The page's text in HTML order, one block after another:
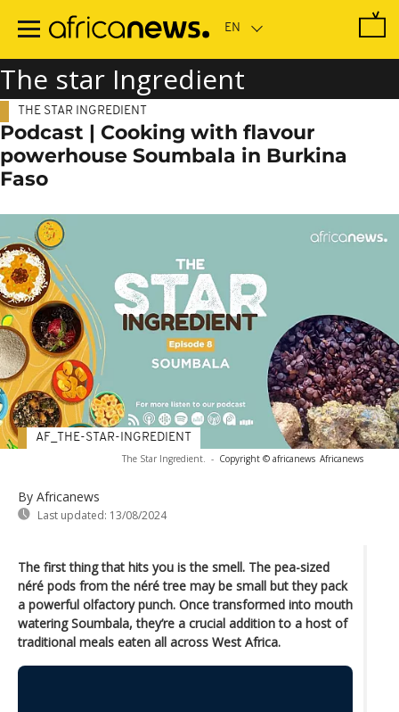
main
The star Ingredient
THE STAR INGREDIENT
Podcast | Cooking with flavour
powerhouse Soumbala in Burkina
Faso
The Star Ingredient. - Copyright © africanews Africanews
By Africanews
Last updated: 13/08/2024
AF_THE-STAR-INGREDIENT
The first thing that hits you is the smell. The pea-sized
néré pods from the néré tree may be small but they pack
a powerful olfactory punch. Once transformed into mouth
watering Soumbala, they’re a crucial addition to a host of
traditional meals eaten all across West Africa.